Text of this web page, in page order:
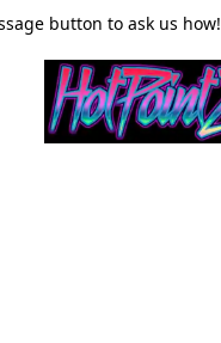
button to ask us how!